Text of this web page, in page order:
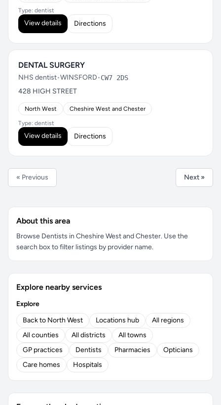
Type: dentist
View details Directions
DENTAL SURGERY
NHS dentist•WINSFORD•CW7 2DS
428 HIGH STREET
North West Cheshire West and Chester
Type: dentist
View details Directions
« Previous Next »
About this area
Browse Dentists in Cheshire West and Chester. Use the
search box to filter listings by provider name.
Explore nearby services
Explore
Back to North West
Locations hub
All regions
All counties
All districts
All towns
GP practices
Dentists Pharmacies
Opticians
Care homes
Hospitals